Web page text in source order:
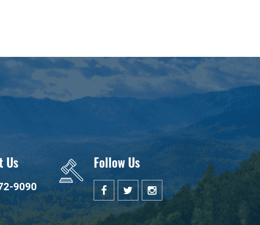
Us
9090
Follow Us